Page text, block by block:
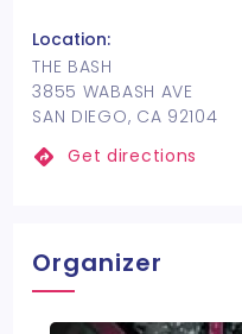
Location:
THE BASH
3855 WABASH AVE
SAN DIEGO, CA 92104
Get directions
Organizer